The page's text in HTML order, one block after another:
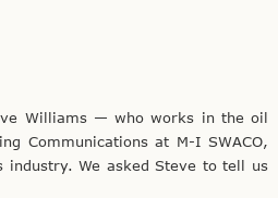
Williams — who works in the oil
Communications at M-I SWACO,
We asked Steve to tell us